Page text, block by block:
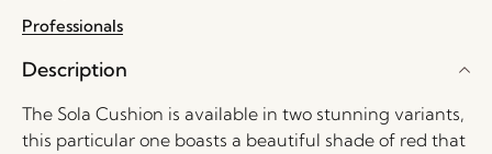
Professionals
Description
The Sola Cushion is available in two stunning variants,
this particular one boasts a beautiful shade of red that